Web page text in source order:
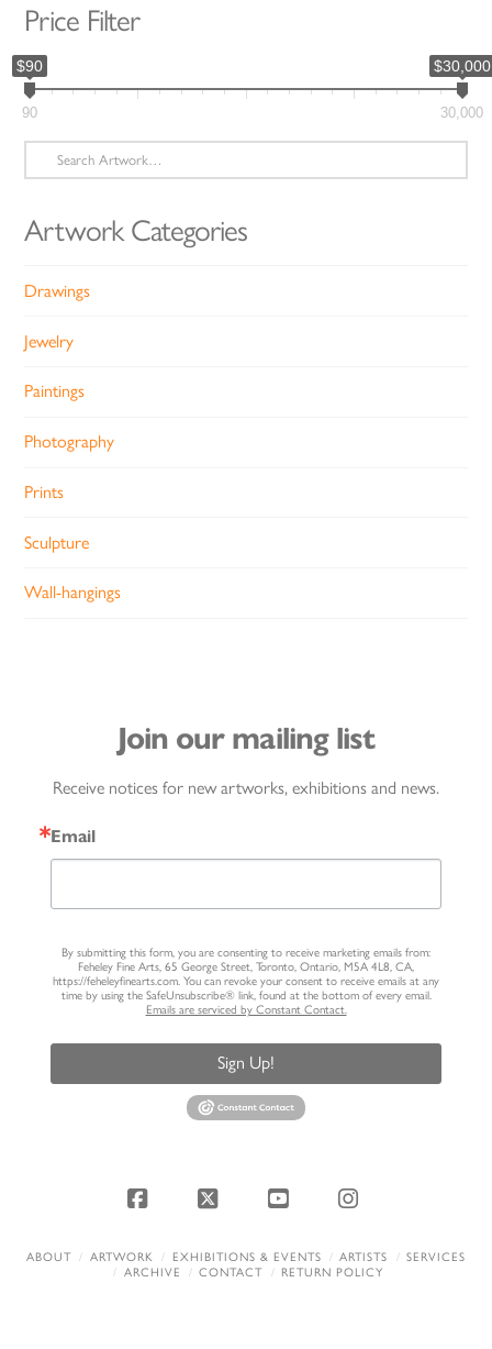
Price Filter
$90 $30,000
90 30,000
Search
for:
Artwork Categories
Drawings
Jewelry
Paintings
Photography
Prints
Sculpture
Wall-hangings
Join our mailing list
Receive notices for new artworks, exhibitions and news.
Email
By submitting this form, you are consenting to receive marketing emails from:
Feheley Fine Arts, 65 George Street, Toronto, Ontario, M5A 4L8, CA,
https://feheleyfinearts.com. You can revoke your consent to receive emails at any
time by using the SafeUnsubscribe® link, found at the bottom of every email.
Emails are serviced by Constant Contact.
Sign Up!
Facebook
X YouTubeInstagram
ABOUT ARTWORK EXHIBITIONS & EVENTS ARTISTS
SERVICES
ARCHIVE
CONTACT RETURN POLICY